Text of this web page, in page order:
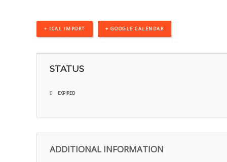
+ ICAL IMPORT + GOOGLE CALENDAR
STATUS
EXPIRED
ADDITIONAL INFORMATION